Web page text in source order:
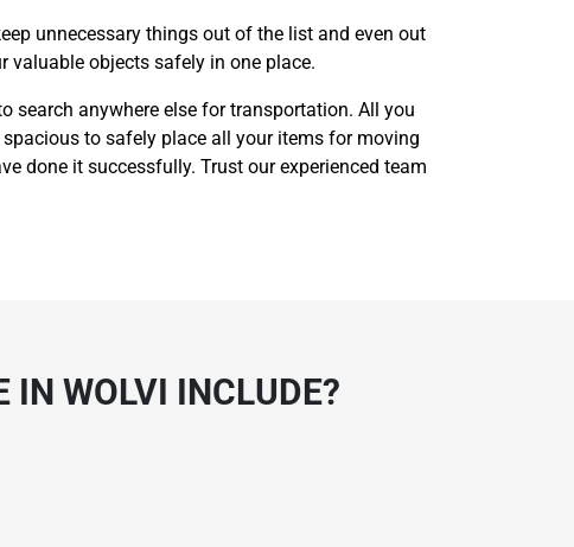
unnecessary things out of the list and even out
valuable objects safely in one place.
search anywhere else for transportation. All you
to safely place all your items for moving
done it successfully. Trust our experienced team
IN WOLVI INCLUDE?